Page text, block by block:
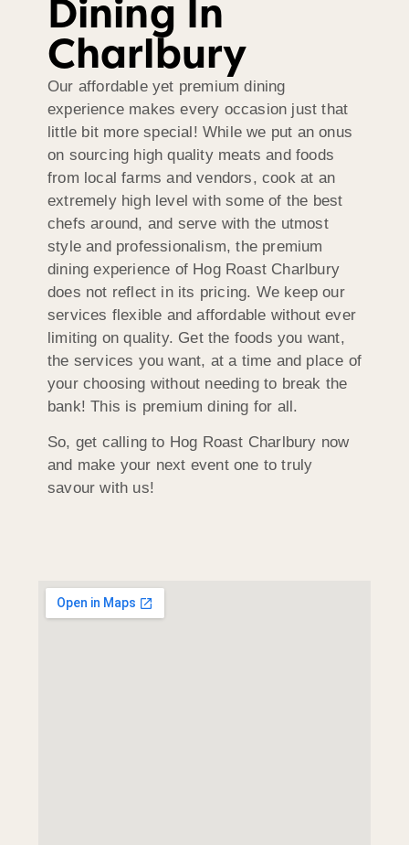
Dining In
Charlbury
Our affordable yet premium dining
experience makes every occasion just that
little bit more special! While we put an onus
on sourcing high quality meats and foods
from local farms and vendors, cook at an
extremely high level with some of the best
chefs around, and serve with the utmost
style and professionalism, the premium
dining experience of Hog Roast Charlbury
does not reflect in its pricing. We keep our
services flexible and affordable without ever
limiting on quality. Get the foods you want,
the services you want, at a time and place of
your choosing without needing to break the
bank! This is premium dining for all.
So, get calling to Hog Roast Charlbury now
and make your next event one to truly
savour with us!